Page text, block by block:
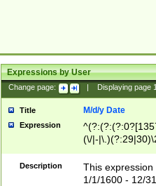
Expressions by User
Change page: Displaying page
Title M/d/y Date
Expression
(\/|-
(?:1[0-2]))(\/|-
Description
This
1/1/1600 - 12/